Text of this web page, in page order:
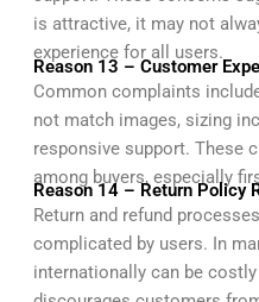
is attractive, it may not
experience for all users.
Reason 13 – Customer
Common complaints
not match images, sizing
responsive support. These
among buyers, especially
Reason 14 – Return Policy
Return and refund
complicated by users. In
internationally can be